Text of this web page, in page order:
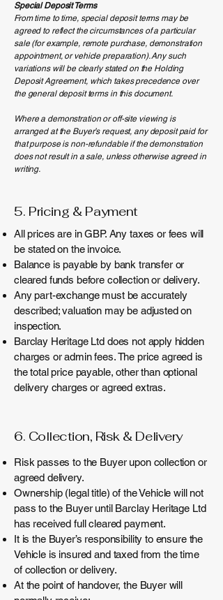
Special Deposit Terms
From time to time, special deposit terms may be
agreed to reflect the circumstances of a particular
sale (for example, remote purchase, demonstration
appointment, or vehicle preparation). Any such
variations will be clearly stated on the Holding
Deposit Agreement, which takes precedence over
the general deposit terms in this document.
Where a demonstration or off-site viewing is
arranged at the Buyer’s request, any deposit paid for
that purpose is non-refundable if the demonstration
does not result in a sale, unless otherwise agreed in
writing.
5. Pricing & Payment
All prices are in GBP. Any taxes or fees will
be stated on the invoice.
Balance is payable by bank transfer or
cleared funds before collection or delivery.
Any part-exchange must be accurately
described; valuation may be adjusted on
inspection.
Barclay Heritage Ltd does not apply hidden
charges or admin fees. The price agreed is
the total price payable, other than optional
delivery charges or agreed extras.
6. Collection, Risk & Delivery
Risk passes to the Buyer upon collection or
agreed delivery.
Ownership (legal title) of the Vehicle will not
pass to the Buyer until Barclay Heritage Ltd
has received full cleared payment.
It is the Buyer’s responsibility to ensure the
Vehicle is insured and taxed from the time
of collection or delivery.
At the point of handover, the Buyer will